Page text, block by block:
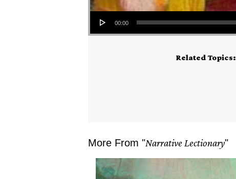
Audio Player
00:00
Related Topics:
More From "Narrative Lectionary"